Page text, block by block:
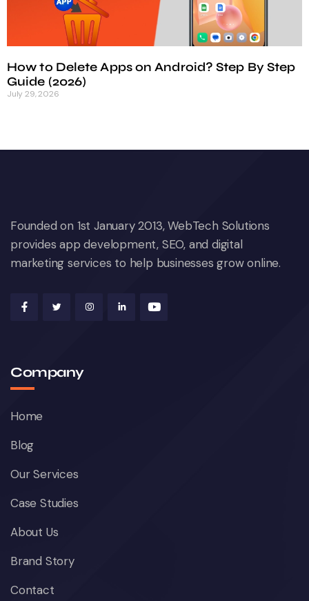
How to Delete Apps on Android? Step By Step
Guide (2026)
July 29, 2026
Founded on 1st January 2013, WebTech Solutions
provides app development, SEO, and digital
marketing services to help businesses grow online.
Company
Home
Blog
Our Services
Case Studies
About Us
Brand Story
Contact